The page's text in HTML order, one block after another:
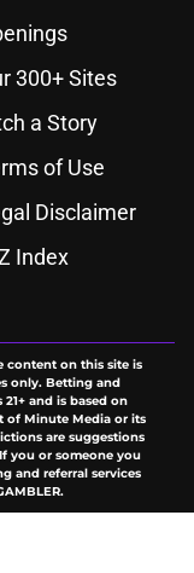
300+ Sites
a Story
of Use
Disclaimer
Index
content on this site is
only. Betting and
and is based on
of Minute Media or its
are suggestions
you or someone you
and referral services